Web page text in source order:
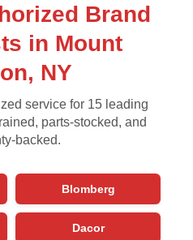
Brand
in Mount
NY
service for 15 leading
parts-stocked, and
backed.
Blomberg
Dacor